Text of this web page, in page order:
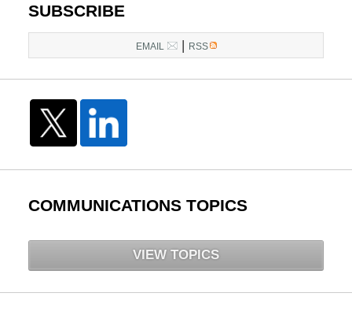
SUBSCRIBE
EMAIL | RSS
COMMUNICATIONS TOPICS
VIEW TOPICS